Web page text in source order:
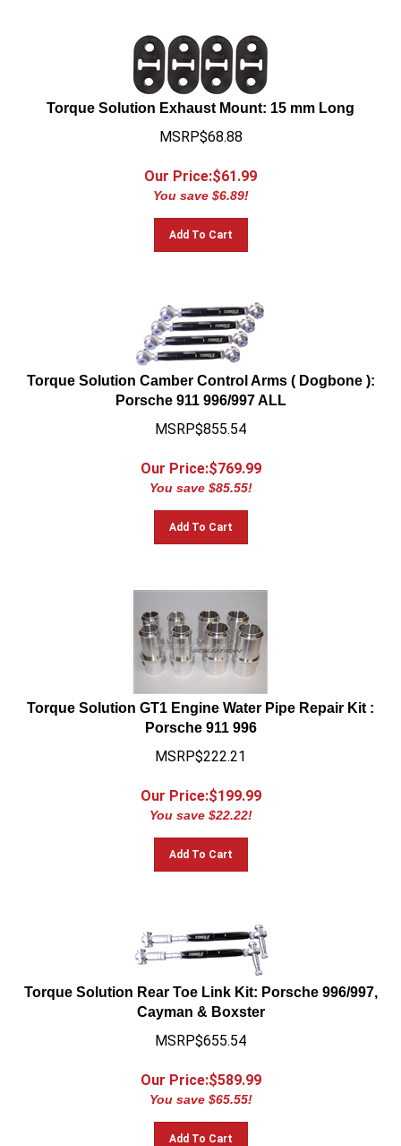
Torque Solution Exhaust Mount: 15 mm Long
MSRP$68.88
Our Price:$61.99
You save $6.89!
Add To Cart
Torque Solution Camber Control Arms ( Dogbone ):
Porsche 911 996/997 ALL
MSRP$855.54
Our Price:$769.99
You save $85.55!
Add To Cart
Torque Solution GT1 Engine Water Pipe Repair Kit :
Porsche 911 996
MSRP$222.21
Our Price:$199.99
You save $22.22!
Add To Cart
Torque Solution Rear Toe Link Kit: Porsche 996/997,
Cayman & Boxster
MSRP$655.54
Our Price:$589.99
You save $65.55!
Add To Cart